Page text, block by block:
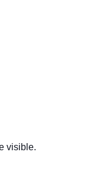
visible.